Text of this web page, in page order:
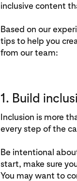
inclusive content
Based on our
tips to help you
from our team:
1. Build
Inclusion is more
every step of the
Be intentional
start, make sure
You may want to